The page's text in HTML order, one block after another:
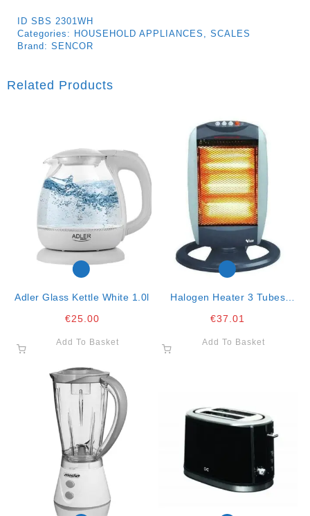
ID SBS 2301WH
Categories: HOUSEHOLD APPLIANCES , SCALES
Brand: SENCOR
Related Products
Adler Glass Kettle White 1.0l
€25.00
Add To Basket
Halogen Heater 3 Tubes
€37.01
Add To Basket